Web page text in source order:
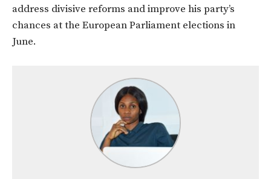
address divisive reforms and improve his party’s
chances at the European Parliament elections in
June.